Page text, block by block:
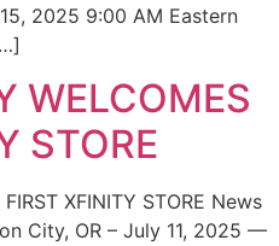
2025 9:00 AM Eastern
WELCOMES
STORE
XFINITY STORE News
City, OR – July 11, 2025 —